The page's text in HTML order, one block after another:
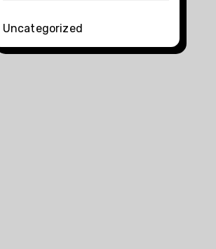
Uncategorized